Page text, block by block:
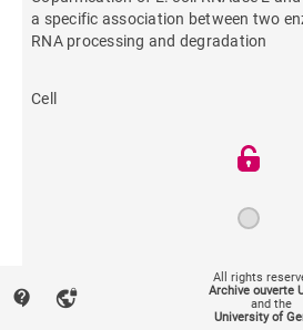
a specific association between two
RNA processing and degradation
Cell
contact_support vpn_lock
All rights
Archive ouverte
and the
University of